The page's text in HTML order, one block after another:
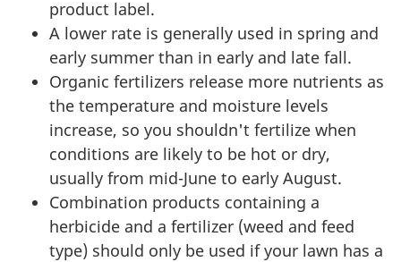
product label.
A lower rate is generally used in spring and
early summer than in early and late fall.
Organic fertilizers release more nutrients as
the temperature and moisture levels
increase, so you shouldn't fertilize when
conditions are likely to be hot or dry,
usually from mid-June to early August.
Combination products containing a
herbicide and a fertilizer (weed and feed
type) should only be used if your lawn has a